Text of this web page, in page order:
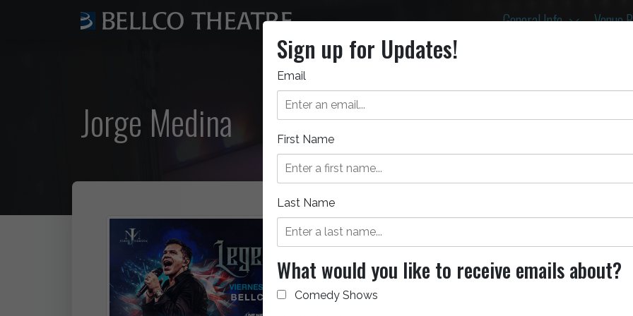
Sign up for Updates!
Email
First Name
Last Name
What would you like to receive emails about?
Comedy Shows
General Info Toggle
Venue
Jorge Medina
Event Details